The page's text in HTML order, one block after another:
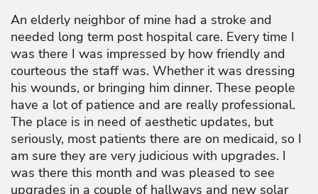
An elderly neighbor of mine had a stroke and
needed long term post hospital care. Every time I
was there I was impressed by how friendly and
courteous the staff was. Whether it was dressing
his wounds, or bringing him dinner. These people
have a lot of patience and are really professional.
The place is in need of aesthetic updates, but
seriously, most patients there are on medicaid, so I
am sure they are very judicious with upgrades. I
was there this month and was pleased to see
upgrades in a couple of hallways and new solar